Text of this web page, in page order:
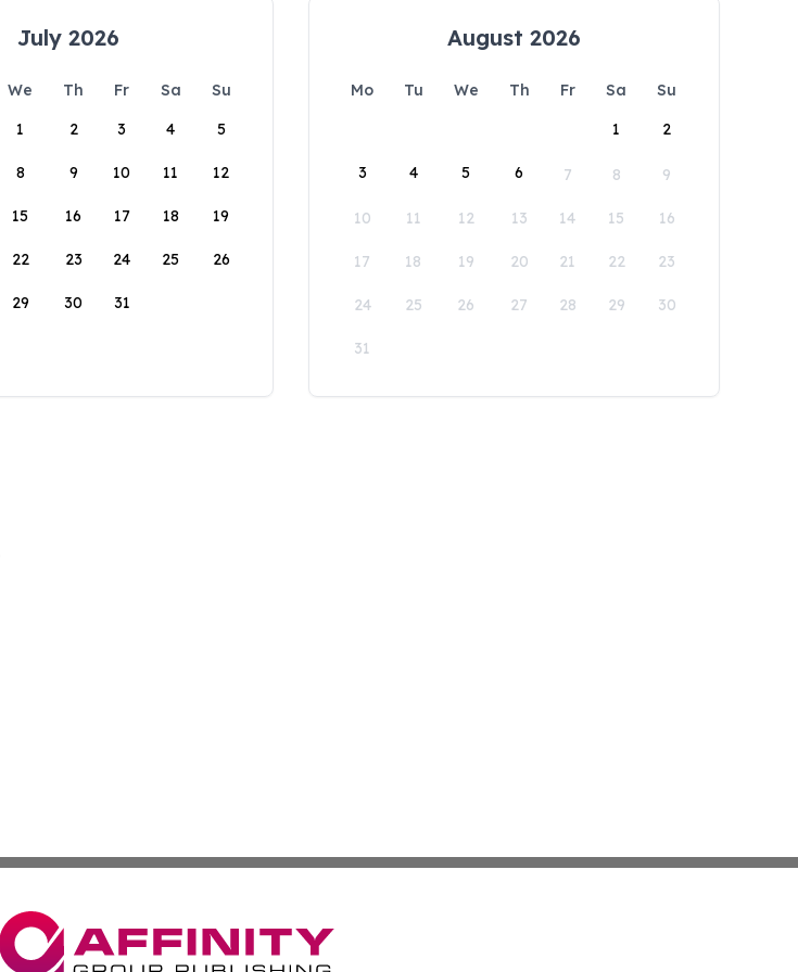
July 2026
We Th Fr Sa
Su
1
2 3 4 5
8 9 10 11 12
15 16 17 18 19
22 23 24 25 26
29 30 31
August 2026
Mo Tu We Th Fr Sa
Su
1
2
3 4 5 6 7 8 9
10 11 12 13 14 15 16
17 18 19 20 21 22 23
24 25 26 27 28 29 30
31